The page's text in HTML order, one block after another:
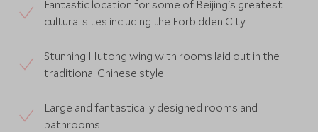
Fantastic location for some of Beijing's greatest
cultural sites including the Forbidden City
Stunning Hutong wing with rooms laid out in the
traditional Chinese style
Large and fantastically designed rooms and
bathrooms